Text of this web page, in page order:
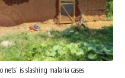
is slashing malaria cases